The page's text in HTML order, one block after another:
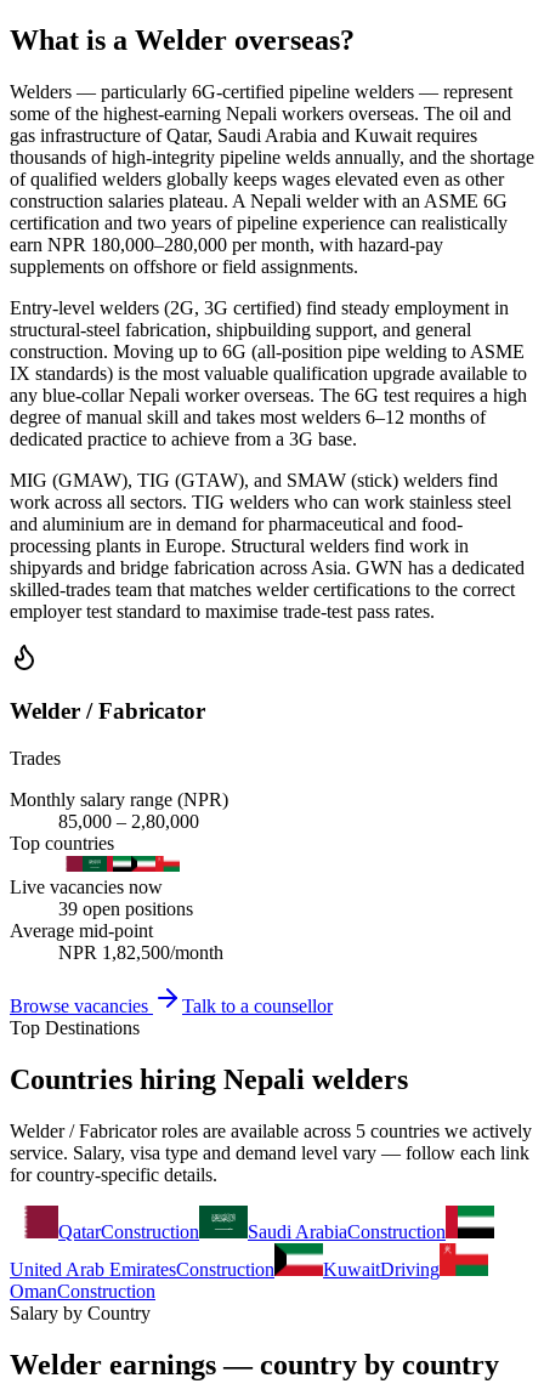
What is a Welder overseas?
Welders — particularly 6G-certified pipeline welders — represent
some of the highest-earning Nepali workers overseas. The oil and
gas infrastructure of Qatar, Saudi Arabia and Kuwait requires
thousands of high-integrity pipeline welds annually, and the shortage
of qualified welders globally keeps wages elevated even as other
construction salaries plateau. A Nepali welder with an ASME 6G
certification and two years of pipeline experience can realistically
earn NPR 180,000–280,000 per month, with hazard-pay
supplements on offshore or field assignments.
Entry-level welders (2G, 3G certified) find steady employment in
structural-steel fabrication, shipbuilding support, and general
construction. Moving up to 6G (all-position pipe welding to ASME
IX standards) is the most valuable qualification upgrade available to
any blue-collar Nepali worker overseas. The 6G test requires a high
degree of manual skill and takes most welders 6–12 months of
dedicated practice to achieve from a 3G base.
MIG (GMAW), TIG (GTAW), and SMAW (stick) welders find
work across all sectors. TIG welders who can work stainless steel
and aluminium are in demand for pharmaceutical and food-
processing plants in Europe. Structural welders find work in
shipyards and bridge fabrication across Asia. GWN has a dedicated
skilled-trades team that matches welder certifications to the correct
employer test standard to maximise trade-test pass rates.
Welder / Fabricator
Trades
Monthly salary range (NPR)
85,000 – 2,80,000
Top countries
Live vacancies now
39 open positions
Average mid-point
NPR 1,82,500/month
Browse vacancies
Talk to a counsellor
Top Destinations
Countries hiring Nepali welders
Welder / Fabricator roles are available across 5 countries we actively
service. Salary, visa type and demand level vary — follow each link
for country-specific details.
QatarConstruction Saudi ArabiaConstruction
United Arab EmiratesConstruction KuwaitDriving
OmanConstruction
Salary by Country
Welder earnings — country by country